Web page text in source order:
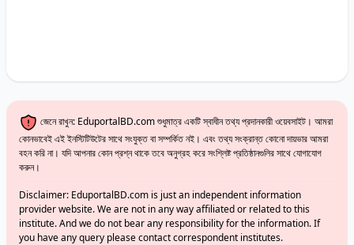
জেনে রাখুন: EduportalBD.com শুধুমাত্র একটি স্বাধীন তথ্য প্রদানকারী ওয়েবসাইট। আমরা
কোনভাবেই এই ইনস্টিটিউটের সাথে সংযুক্ত বা সম্পর্কিত নই। এবং তথ্য সংক্রান্ত কোনো দায়ভার আমরা
বহন করি না। যদি আপনার কোন প্রশ্ন থাকে তবে অনুগ্রহ করে সংশ্লিষ্ট প্রতিষ্ঠানগুলির সাথে যোগাযোগ
করুন।
Disclaimer: EduportalBD.com is just an independent information
provider website. We are not in any way affiliated or related to this
institute. And we do not bear any responsibility for the information. If
you have any query please contact correspondent institutes.